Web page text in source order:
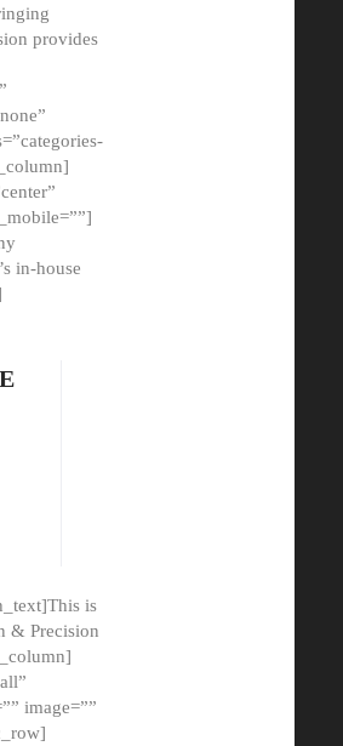
provides
in-house
is
& Precision
image=””